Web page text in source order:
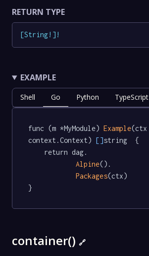
RETURN TYPE
[String! ] !
EXAMPLE
Shell Go Python TypeScript
func (m *MyModule) Example(ctx
context.Context) []string  {
Alpine().
Packages(ctx)
}
container() 🔗